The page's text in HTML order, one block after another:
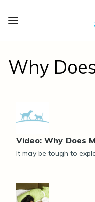
Why
Video: Why Does
It may be tough to